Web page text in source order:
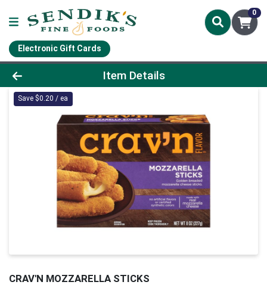
0
Electronic Gift Cards
Product Details Page
Item Details
Save $0.20 / ea
CRAV'N MOZZARELLA STICKS